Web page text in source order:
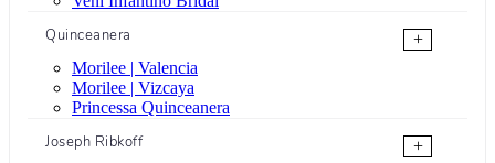
Quinceanera
+
Morilee | Valencia
Morilee | Vizcaya
Princessa Quinceanera
Joseph Ribkoff
+